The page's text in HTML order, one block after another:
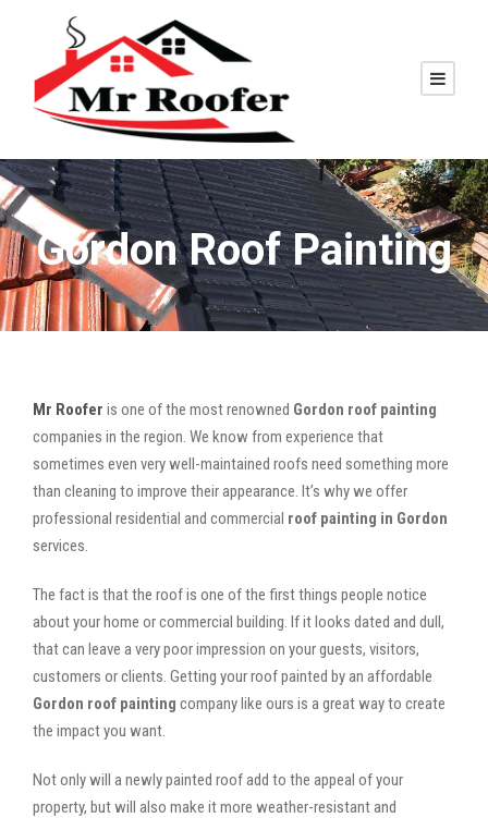
Gordon Roof Painting
Mr Roofer is one of the most renowned Gordon roof painting
companies in the region. We know from experience that
sometimes even very well-maintained roofs need something more
than cleaning to improve their appearance. It’s why we offer
professional residential and commercial roof painting in Gordon
services.
The fact is that the roof is one of the first things people notice
about your home or commercial building. If it looks dated and dull,
that can leave a very poor impression on your guests, visitors,
customers or clients. Getting your roof painted by an affordable
Gordon roof painting company like ours is a great way to create
the impact you want.
Not only will a newly painted roof add to the appeal of your
property, but will also make it more weather-resistant and